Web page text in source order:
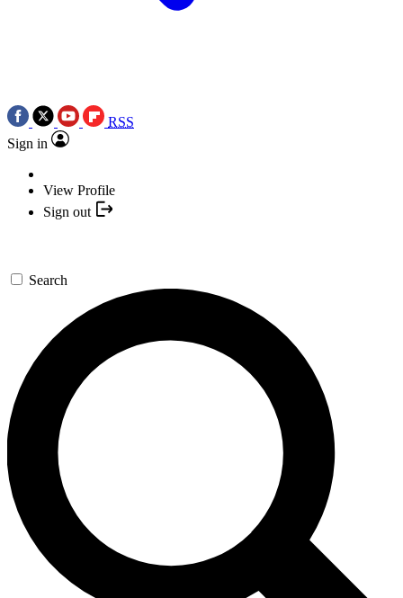
RSS
Sign in
View Profile
Sign out
Search